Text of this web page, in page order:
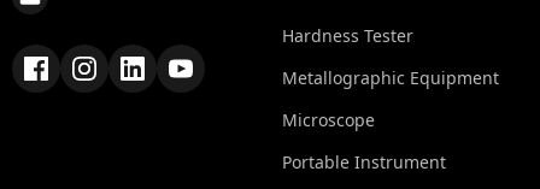
Hardness Tester
Metallographic Equipment
Microscope
Portable Instrument